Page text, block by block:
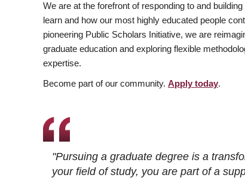
We are at the forefront of responding to and
learn and how our most highly educated people
pioneering Public Scholars Initiative, we are
graduate education and exploring flexible
expertise.
Become part of our community. Apply today.
"Pursuing a graduate degree is a
your field of study, you are part of a